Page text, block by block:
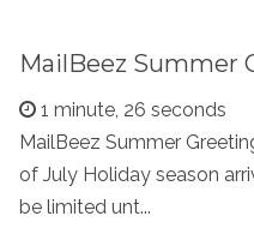
MailBeez Summer
1 minute, 26 seconds
MailBeez Summer
of July Holiday season
be limited unt...